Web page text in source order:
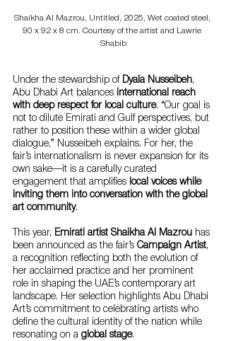
Shaikha Al Mazrou, Untitled, 2025, Wet coated steel,
90 x 92 x 8 cm. Courtesy of the artist and Lawrie
Shabib
Under the stewardship of Dyala Nusseibeh,
Abu Dhabi Art balances
international reach
with deep respect for local culture. “Our goal is
not to dilute Emirati and Gulf perspectives, but
rather to position these within a wider global
dialogue,” Nusseibeh explains. For her, the
fair’s internationalism is never expansion for its
own sake—it is a carefully curated
engagement that amplifies local voices while
inviting them into conversation with the global
art community.
This year, Emirati artist Shaikha Al Mazrou
has
been announced as the fair’s Campaign Artist,
a recognition reflecting both the evolution of
her acclaimed practice and her prominent
role in shaping the UAE’s contemporary art
landscape. Her selection highlights Abu Dhabi
Art’s commitment to celebrating artists who
define the cultural identity of the nation while
resonating on a global stage.